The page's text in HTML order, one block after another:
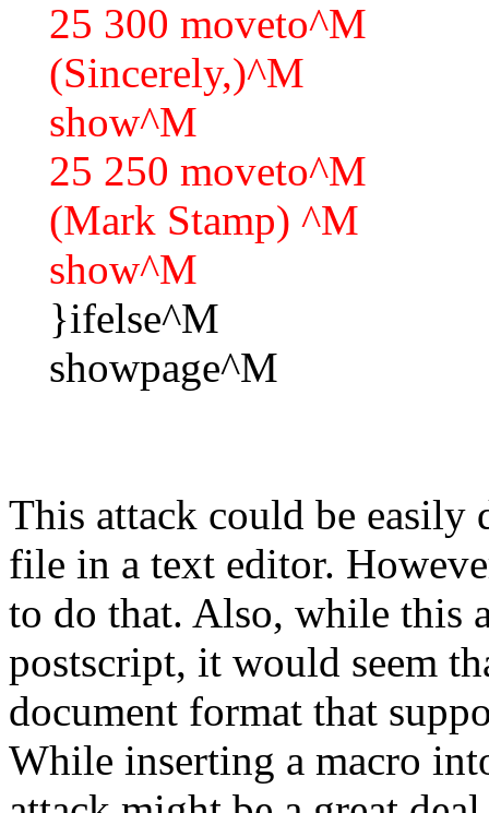
25 300 moveto^M
(Sincerely,)^M
show^M
25 250 moveto^M
(Mark Stamp) ^M
show^M
}ifelse^M
showpage^M
This attack could be
file in a text editor.
to do that. Also, while this
postscript, it would seem
document format that
While inserting a macro